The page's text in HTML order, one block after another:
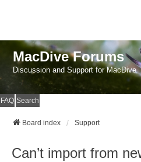
MacDive Forums
Discussion and Support for MacDive
FAQ Search
Board index Support
Can’t import from